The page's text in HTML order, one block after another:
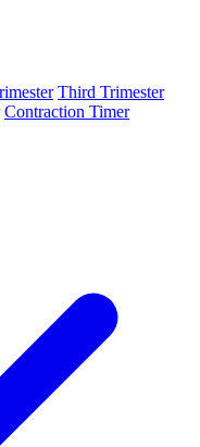
Third Trimester
Contraction Timer